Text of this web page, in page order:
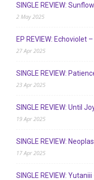
SINGLE REVIEW:
2 May 2025
EP REVIEW: Echoviolet –
27 Apr 2025
SINGLE REVIEW:
23 Apr 2025
SINGLE REVIEW: Until
19 Apr 2025
SINGLE REVIEW:
17 Apr 2025
SINGLE REVIEW: Yutaniii